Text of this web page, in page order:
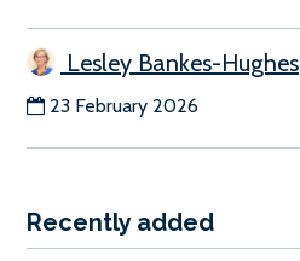
Lesley Bankes-Hughes
23 February 2026
Recently added